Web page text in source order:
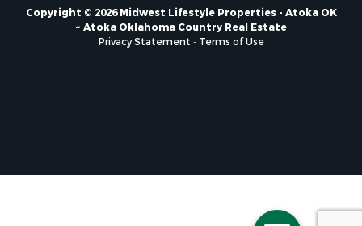
Properties for sale in Tomah, WI
Properties for sale in Reeseville, WI
Properties for sale in Dunbar, WI
Properties for sale in Wisconsin Dells, WI
Copyright © 2026 Midwest Lifestyle Properties - Atoka OK
~ Atoka Oklahoma Country Real Estate
Privacy Statement - Terms of Use